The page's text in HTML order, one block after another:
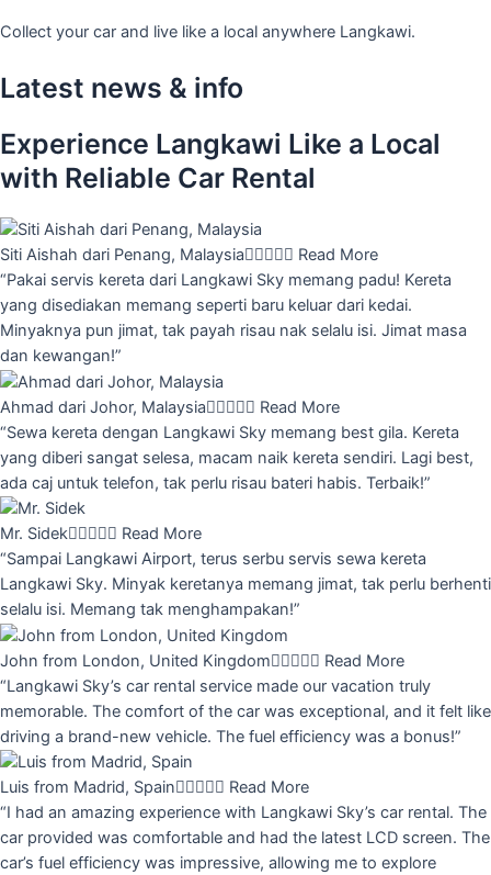
Collect your car and live like a local anywhere Langkawi.
Latest news & info
Experience Langkawi Like a Local
with Reliable Car Rental
Siti Aishah dari Penang, Malaysia Read More
“Pakai servis kereta dari Langkawi Sky memang padu! Kereta
yang disediakan memang seperti baru keluar dari kedai.
Minyaknya pun jimat, tak payah risau nak selalu isi. Jimat masa
dan kewangan!”
Ahmad dari Johor, Malaysia Read More
“Sewa kereta dengan Langkawi Sky memang best gila. Kereta
yang diberi sangat selesa, macam naik kereta sendiri. Lagi best,
ada caj untuk telefon, tak perlu risau bateri habis. Terbaik!”
Mr. Sidek Read More
“Sampai Langkawi Airport, terus serbu servis sewa kereta
Langkawi Sky. Minyak keretanya memang jimat, tak perlu berhenti
selalu isi. Memang tak menghampakan!”
John from London, United Kingdom Read More
“Langkawi Sky’s car rental service made our vacation truly
memorable. The comfort of the car was exceptional, and it felt like
driving a brand-new vehicle. The fuel efficiency was a bonus!”
Luis from Madrid, Spain Read More
“I had an amazing experience with Langkawi Sky’s car rental. The
car provided was comfortable and had the latest LCD screen. The
car’s fuel efficiency was impressive, allowing me to explore